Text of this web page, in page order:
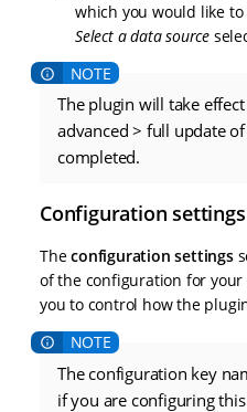
which you would like
Select a data source
The plugin will take
advanced > full update
completed.
Configuration settings
Theconfiguration settings
of the configuration for
you to control how the
The configuration key
if you are configuring